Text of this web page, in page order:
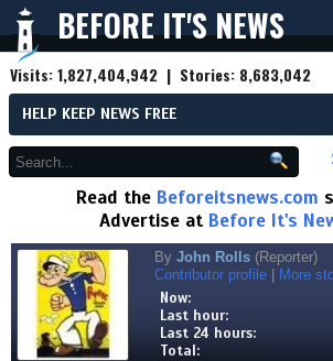
BEFORE IT'S NEWS
Visits:1,827,404,942 | Stories: 8,683,042
HELP KEEP NEWS FREE
Read the Beforeitsnews.com
Advertise at Before It's
By John Rolls (Reporter)
Contributor profile
More
Now:
Last hour:
Last 24 hours:
Total: